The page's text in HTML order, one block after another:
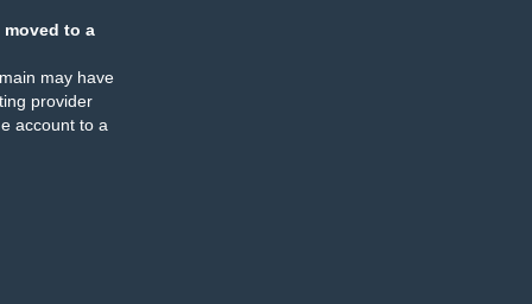
moved to a
may have
provider
account to a